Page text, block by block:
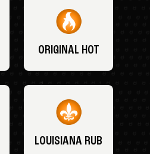
ORIGINAL HOT
LOUISIANA RUB